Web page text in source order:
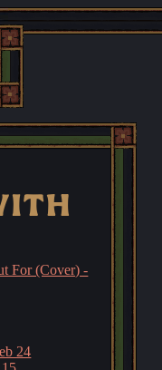
For (Cover) -
24